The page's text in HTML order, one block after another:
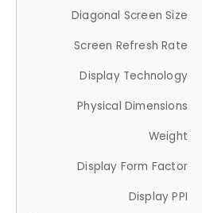
Diagonal Screen Size
Screen Refresh Rate
Display Technology
Physical Dimensions
Weight
Display Form Factor
Display PPI